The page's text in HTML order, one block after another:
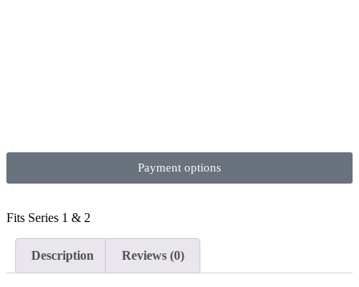
Payment options
Fits Series 1 & 2
Description Reviews (0)